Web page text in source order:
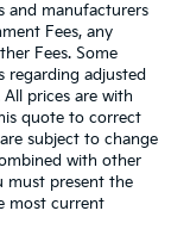
and manufacturers
Fees, any
Fees. Some
regarding adjusted
prices are with
quote to correct
subject to change
with other
must present the
most current